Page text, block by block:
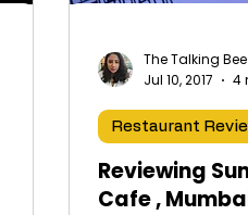
Reviewing
Cafe ,
Restaurant
The Talking Bee
Jul 10, 2017
4